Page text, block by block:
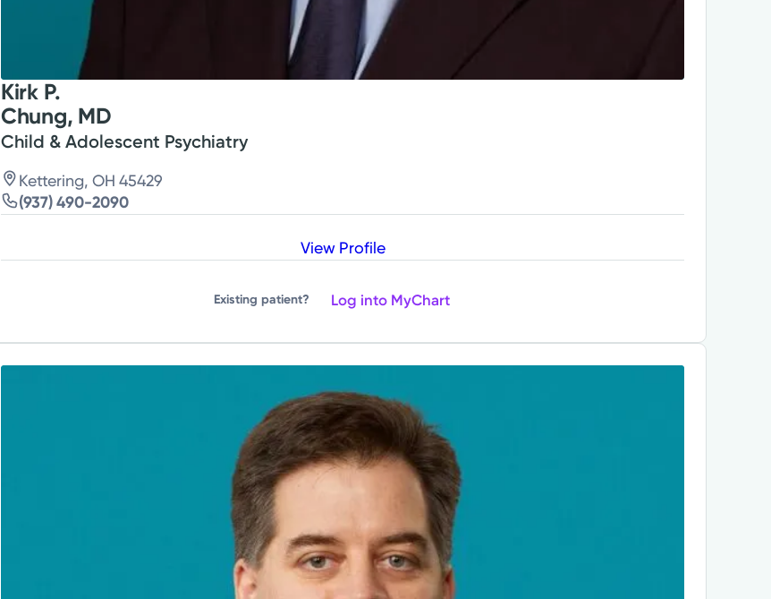
Kirk P.
Chung, MD
Child & Adolescent Psychiatry
Kettering, OH 45429
(937) 490-2090
View Profile
Existing patient? Log into MyChart